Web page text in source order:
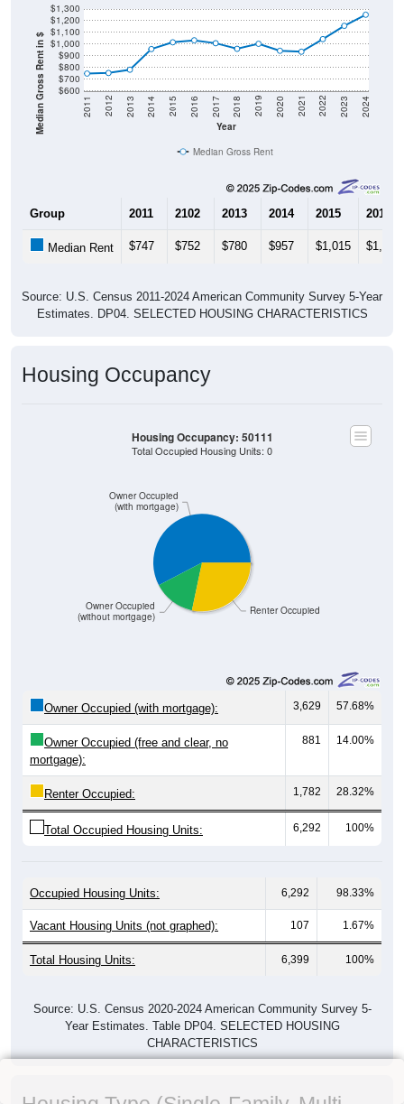
Median Gross Rent in $ $600
$700
$800
$900
$1,000
$1,100
$1,200
$1,300
Year
2011 2012 2013 2014 2015 2016 2017 2018 2019 2020 2021 2022 2023 2024
Median Gross Rent
Group 2011 2102 2013 2014 2015 2016
Median Rent $747 $752 $780 $957 $1,015 $1,032
Source: U.S. Census 2011-2024 American Community Survey 5-Year
Estimates. DP04. SELECTED HOUSING CHARACTERISTICS
Housing Occupancy
Renter Occupied
Owner Occupied
(without mortgage)
Owner Occupied
(with mortgage)
Housing Occupancy: 50111
Total Occupied Housing Units: 0
Owner Occupied (with mortgage): 3,629 57.68%
Owner Occupied (free and clear, no
mortgage):
881 14.00%
Renter Occupied: 1,782 28.32%
Total Occupied Housing Units: 6,292 100%
Occupied Housing Units: 6,292 98.33%
Vacant Housing Units (not graphed): 107 1.67%
Total Housing Units: 6,399 100%
Source: U.S. Census 2020-2024 American Community Survey 5-
Year Estimates. Table DP04. SELECTED HOUSING
CHARACTERISTICS